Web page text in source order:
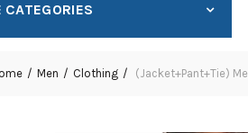
CATEGORIES
Men Clothing (Jacket+Pant+Tie)